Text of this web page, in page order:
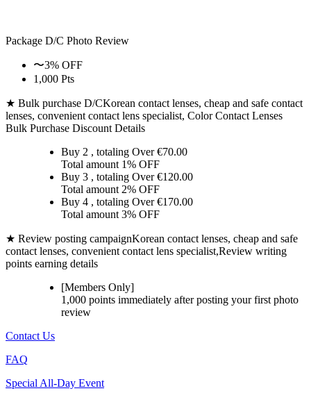
Package D/C Photo Review
〜3% OFF
1,000 Pts
★ Bulk purchase D/CKorean contact lenses, cheap and safe contact
lenses, convenient contact lens specialist, Color Contact Lenses
Bulk Purchase Discount Details
Buy 2 , totaling Over €70.00
Total amount 1% OFF
Buy 3 , totaling Over €120.00
Total amount 2% OFF
Buy 4 , totaling Over €170.00
Total amount 3% OFF
★ Review posting campaignKorean contact lenses, cheap and safe
contact lenses, convenient contact lens specialist,Review writing
points earning details
[Members Only]
1,000 points immediately after posting yourfirst photo
review
Contact Us
FAQ
Special All-Day Event